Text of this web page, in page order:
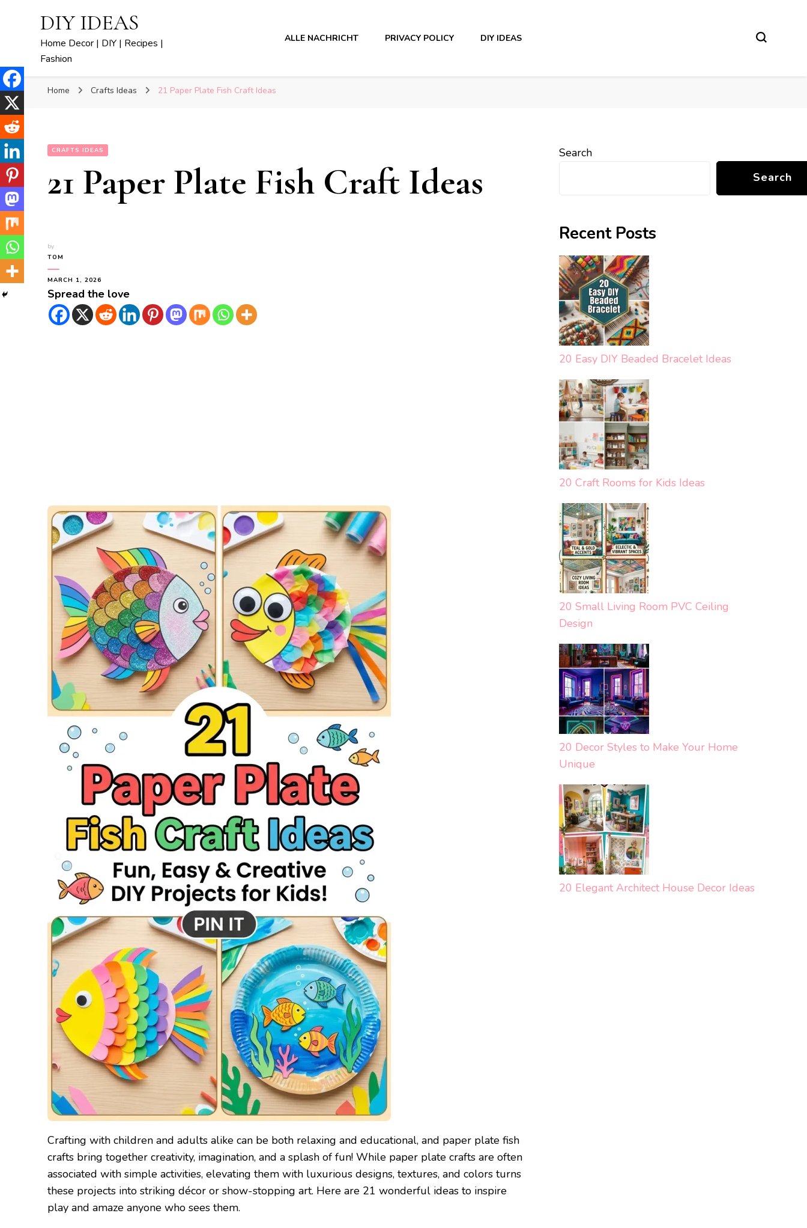
DIY IDEAS
Home Decor | DIY | Recipes |
Fashion
ALLE NACHRICHT PRIVACY POLICY DIY IDEAS
Home Crafts Ideas 21 Paper Plate Fish Craft Ideas
CRAFTS IDEAS
21 Paper Plate Fish Craft Ideas
by
TOM
MARCH 1, 2026
Spread the love
Crafting with children and adults alike can be both relaxing and educational, and paper plate fish
crafts bring together creativity, imagination, and a splash of fun! While paper plate crafts are often
associated with simple activities, elevating them with luxurious designs, textures, and colors turns
these projects into striking décor or show-stopping art. Here are 21 wonderful ideas to inspire
play and amaze anyone who sees them.
Search
Search
Recent Posts
20 Easy DIY Beaded Bracelet Ideas
20 Craft Rooms for Kids Ideas
20 Small Living Room PVC Ceiling
Design
20 Decor Styles to Make Your Home
Unique
20 Elegant Architect House Decor Ideas